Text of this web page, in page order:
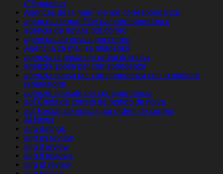
rГ©putation
Agences de la mariГ©e par correspondance
agences de mariГ©e par correspondance
agencia de novias por correo
agencias de novias por correo
Agencija za mail za mladenku
agenzia di posta per ordini di sposa
agenzia sposa per corrispondenza
agenzia sposa per corrispondenza con la migliore
reputazione
agenzie sposate per corrispondenza
agГЄncia de correio de pedido de noiva
agГЄncias de noivas por ordem de correio
AI News
airg datings
airg es review
airg it review
airg it reviews
airg pl review